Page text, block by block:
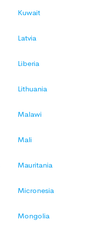
Kuwait
Latvia
Liberia
Lithuania
Malawi
Mali
Mauritania
Micronesia
Mongolia